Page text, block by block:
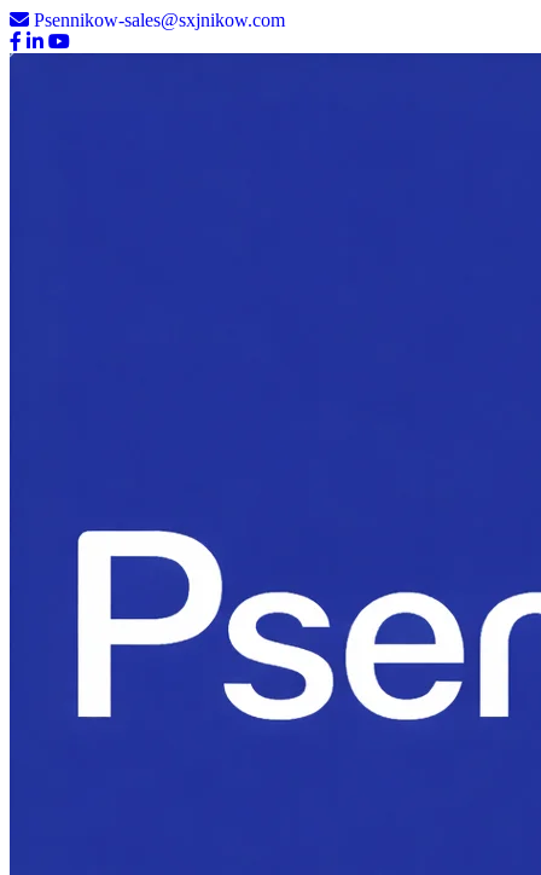
Psennikow-sales@sxjnikow.com